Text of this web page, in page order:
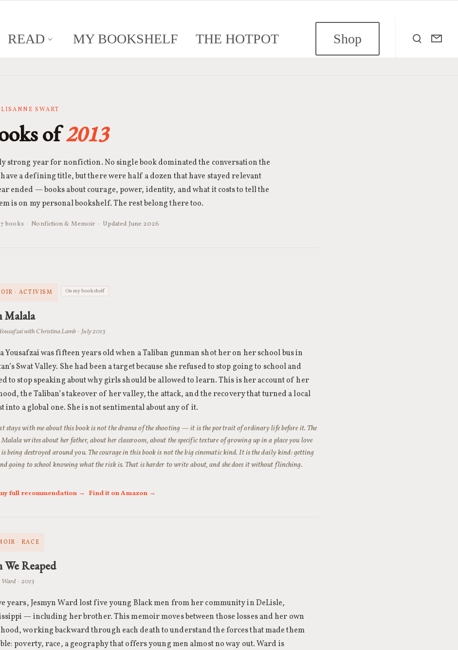
READ MY BOOKSHELF THE HOTPOT Shop
SWART
of2013
strong year for nonfiction. No single book dominated the conversation the
a defining title, but there were half a dozen that have stayed relevant
ended — books about courage, power, identity, and what it costs to tell the
is on my personal bookshelf. The rest belong there too.
7 books · Nonfiction & Memoir · Updated June 2026
· ACTIVISM On my bookshelf
Malala
with Christina Lamb · July 2013
Yousafzai was fifteen years old when a Taliban gunman shot her on her school bus in
Swat Valley. She had been a target because she refused to stop going to school and
to stop speaking about why girls should be allowed to learn. This is her account of her
the Taliban’s takeover of her valley, the attack, and the recovery that turned a local
into a global one. She is not sentimental about any of it.
stays with me about this book is not the drama of the shooting — it is the portrait of ordinary life before it. The
writes about her father, about her classroom, about the specific texture of growing up in a place you love
being destroyed around you. The courage in this book is not the big cinematic kind. It is the daily kind: getting
going to school knowing what the risk is. That is harder to write about, and she does it without flinching.
full recommendation → Find it on Amazon →
· RACE
We Reaped
Ward · 2013
years, Jesmyn Ward lost five young Black men from her community in DeLisle,
— including her brother. This memoir moves between those losses and her own
working backward through each death to understand the forces that made them
poverty, race, a geography that offers young men almost no way out. Ward is